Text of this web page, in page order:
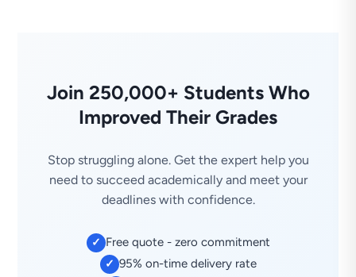
Join 250,000+ Students Who
Improved Their Grades
Stop struggling alone. Get the expert help you
need to succeed academically and meet your
deadlines with confidence.
✓ Free quote - zero commitment
✓ 95% on-time delivery rate